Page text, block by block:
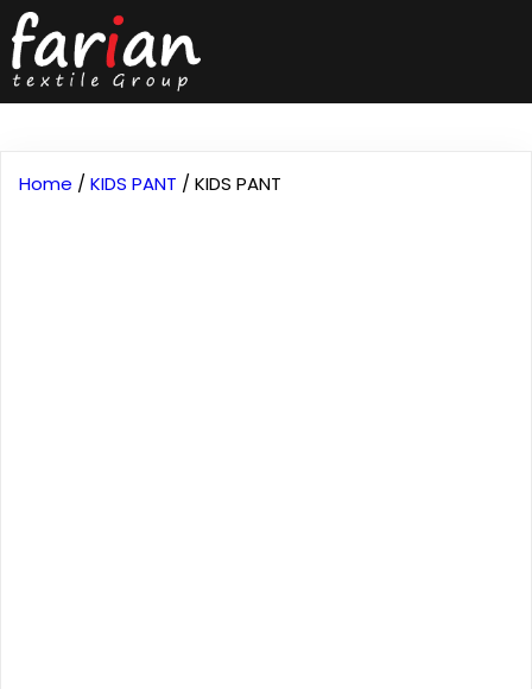
Home / KIDS PANT / KIDS PANT